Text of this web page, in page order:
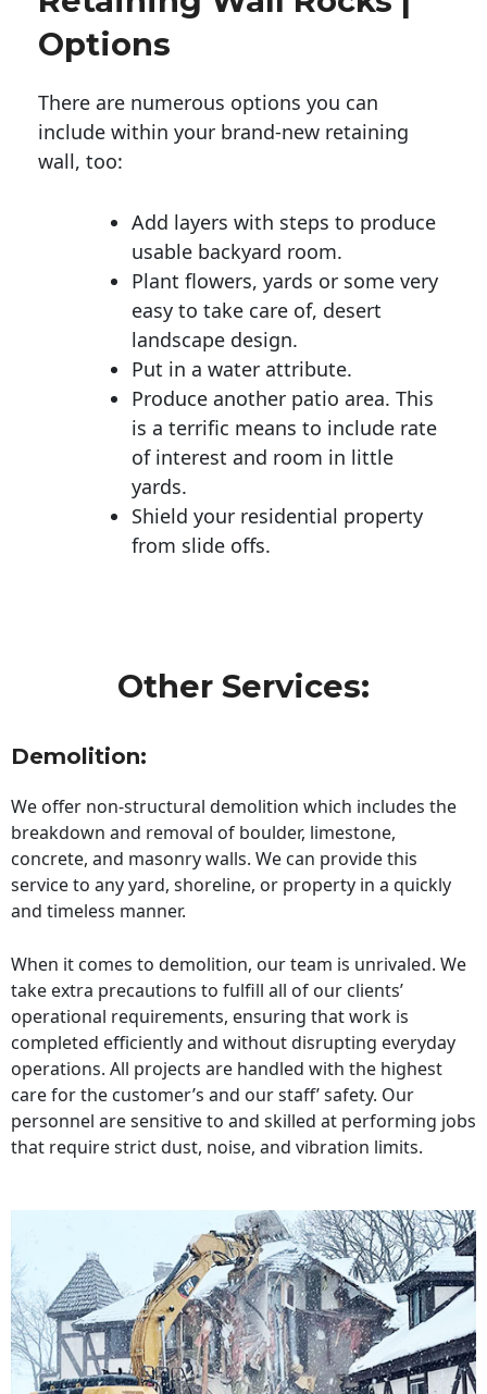
Options
There are numerous options you can
include within your brand-new retaining
wall, too:
Add layers with steps to produce
usable backyard room.
Plant flowers, yards or some very
easy to take care of, desert
landscape design.
Put in a water attribute.
Produce another patio area. This
is a terrific means to include rate
of interest and room in little
yards.
Shield your residential property
from slide offs.
Other Services:
Demolition:
We offer non-structural demolition which includes the
breakdown and removal of boulder, limestone,
concrete, and masonry walls. We can provide this
service to any yard, shoreline, or property in a quickly
and timeless manner.
When it comes to demolition, our team is unrivaled. We
take extra precautions to fulfill all of our clients’
operational requirements, ensuring that work is
completed efficiently and without disrupting everyday
operations. All projects are handled with the highest
care for the customer’s and our staff’ safety. Our
personnel are sensitive to and skilled at performing jobs
that require strict dust, noise, and vibration limits.